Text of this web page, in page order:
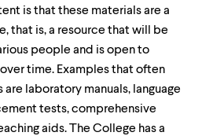
is that these materials are a
that is, a resource that will be
people and is open to
time. Examples that often
laboratory manuals, language
tests, comprehensive
aids. The College has a